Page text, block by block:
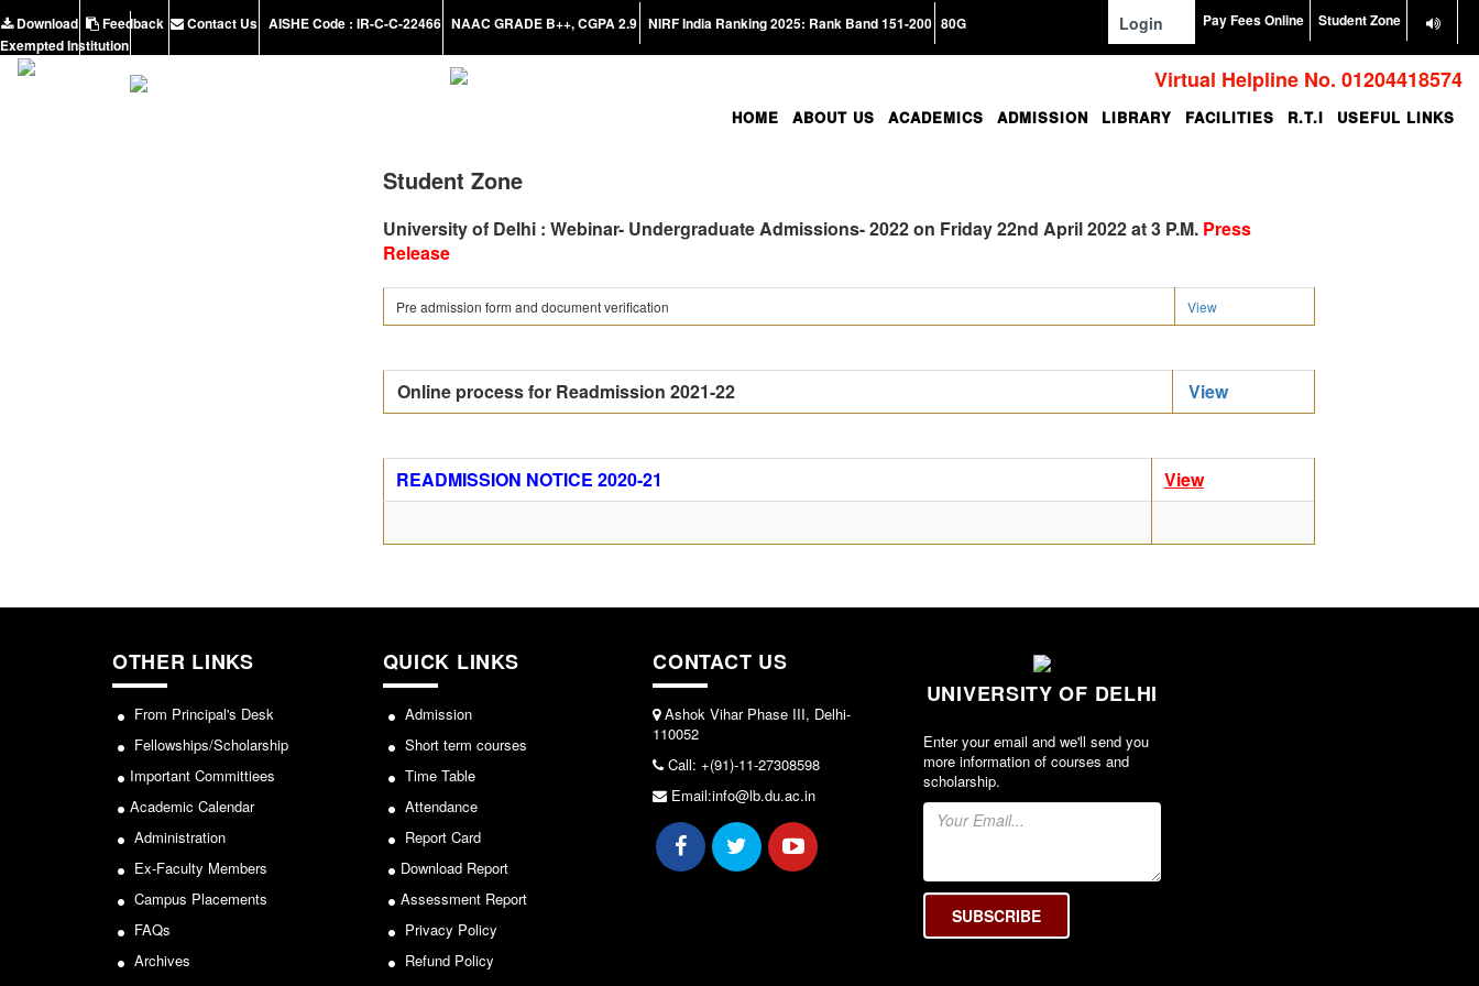
Download Feedback Contact Us AISHE Code : IR-C-C-22466 NAAC GRADE B++, CGPA 2.9 NIRF India Ranking 2025: Rank Band 151-200 80G
Exempted Institution
Login Pay Fees Online Student Zone
Virtual Helpline No. 01204418574
HOME ABOUT US ACADEMICS ADMISSION LIBRARY FACILITIES R.T.I USEFUL LINKS
Student Zone
University of Delhi : Webinar- Undergraduate Admissions- 2022 on Friday 22nd April 2022 at 3 P.M. Press
Release
Pre admission form and document verification View
Online process for Readmission 2021-22 View
READMISSION NOTICE 2020-21 View
OTHER LINKS
From Principal's Desk
Fellowships/Scholarship
Important Committiees
Academic Calendar
Administration
Ex-Faculty Members
Campus Placements
FAQs
Archives
QUICK LINKS
Admission
Short term courses
Time Table
Attendance
Report Card
Download Report
Assessment Report
Privacy Policy
Refund Policy
CONTACT US
Ashok Vihar Phase III, Delhi-
110052
Call: +(91)-11-27308598
Email:info@lb.du.ac.in
UNIVERSITY OF DELHI
Enter your email and we'll send you
more information of courses and
scholarship.